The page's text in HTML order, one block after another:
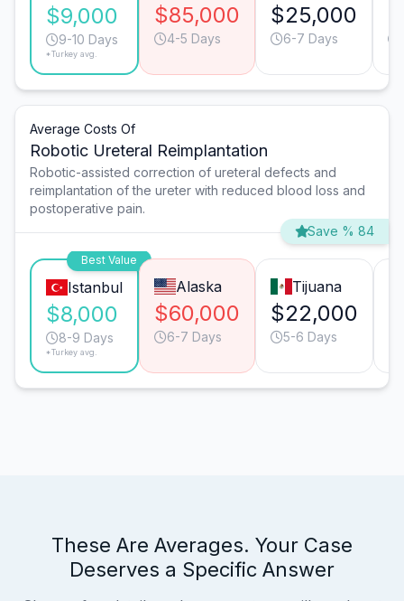
$9,000
9-10 Days
*Turkey avg.
$85,000
4-5 Days
$25,000
6-7 Days
Average Costs Of
Robotic Ureteral Reimplantation
Robotic-assisted correction of ureteral defects and
reimplantation of the ureter with reduced blood loss and
postoperative pain.
Save % 84
Best Value
Istanbul
$8,000
8-9 Days
*Turkey avg.
Alaska
$60,000
6-7 Days
Tijuana
$22,000
5-6 Days
These Are Averages. Your Case
Deserves a Specific Answer